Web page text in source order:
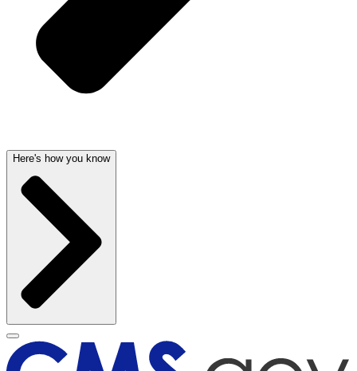
Here's how you know